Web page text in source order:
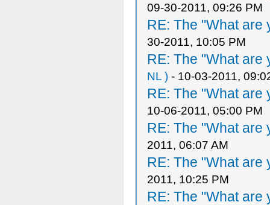
09-30-2011, 09:26 PM
RE: The "What are
30-2011, 10:05 PM
RE: The "What are
NL ) - 10-03-2011,
RE: The "What are
10-06-2011, 05:00 PM
RE: The "What are
2011, 06:07 AM
RE: The "What are
2011, 10:25 PM
RE: The "What are